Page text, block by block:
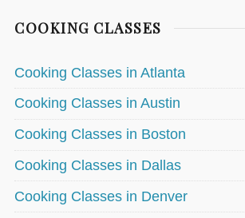
COOKING CLASSES
Cooking Classes in Atlanta
Cooking Classes in Austin
Cooking Classes in Boston
Cooking Classes in Dallas
Cooking Classes in Denver